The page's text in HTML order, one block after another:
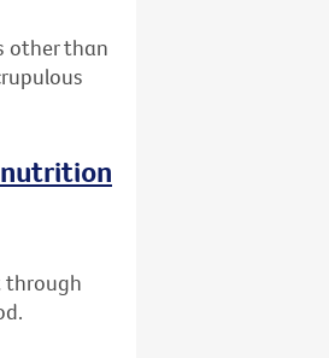
other than
nutrition
through